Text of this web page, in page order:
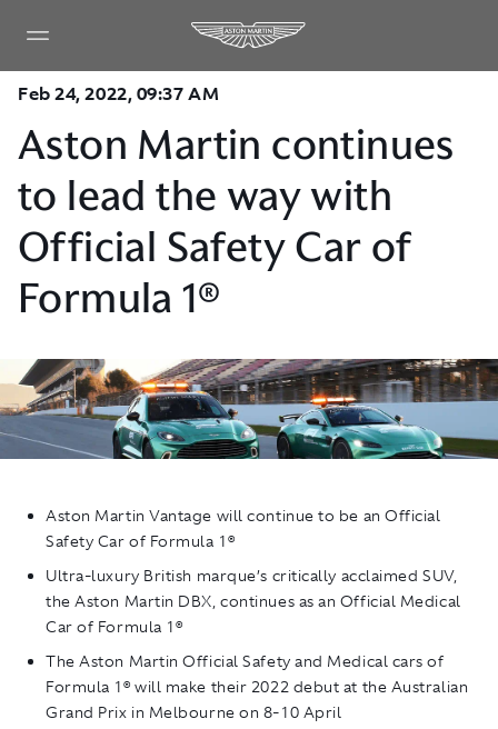
Feb 24, 2022, 09:37 AM
Aston Martin continues
to lead the way with
Official Safety Car of
Formula 1®
Aston Martin Vantage will continue to be an Official
Safety Car of Formula 1®
Ultra-luxury British marque’s critically acclaimed SUV,
the Aston Martin DBX, continues as an Official Medical
Car of Formula 1®
The Aston Martin Official Safety and Medical cars of
Formula 1® will make their 2022 debut at the Australian
Grand Prix in Melbourne on 8-10 April